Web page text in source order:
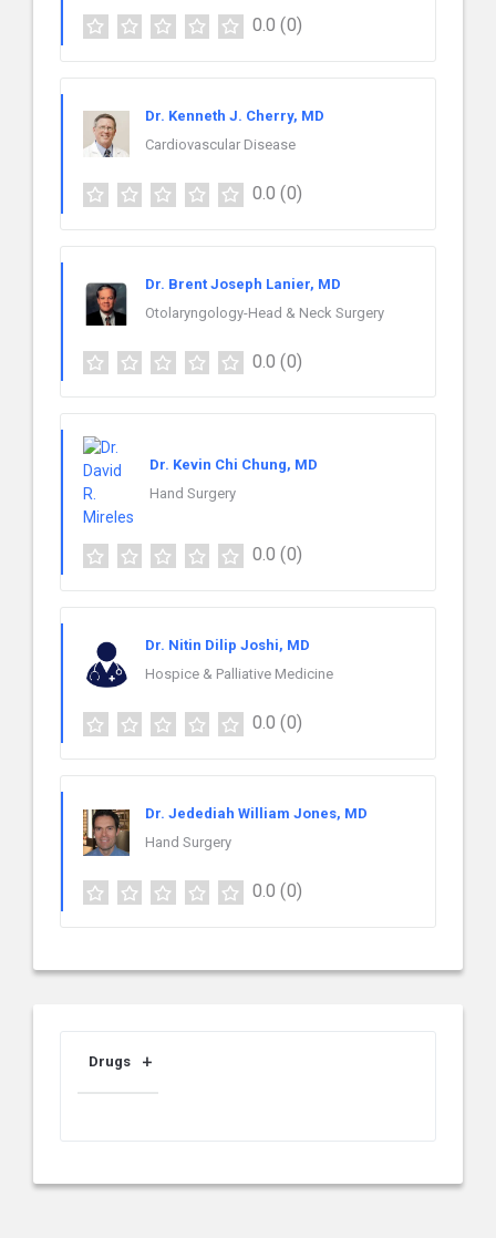
0.0 (0)
Dr. Kenneth J. Cherry, MD
Cardiovascular Disease
0.0 (0)
Dr. Brent Joseph Lanier, MD
Otolaryngology-Head & Neck Surgery
0.0 (0)
Dr. Kevin Chi Chung, MD
Hand Surgery
0.0 (0)
Dr. Nitin Dilip Joshi, MD
Hospice & Palliative Medicine
0.0 (0)
Dr. Jedediah William Jones, MD
Hand Surgery
0.0 (0)
Drugs